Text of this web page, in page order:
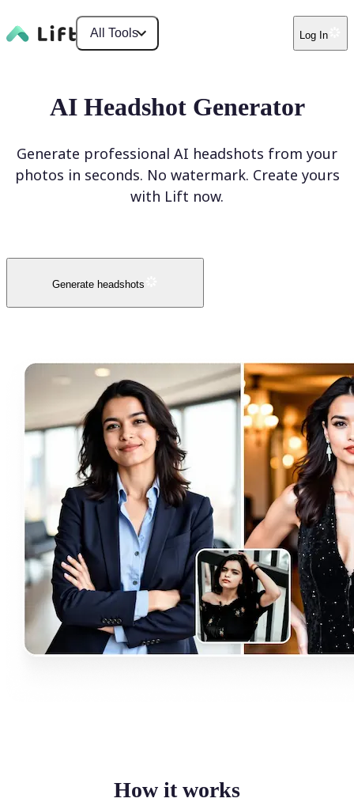
All Tools Log In
AI Headshot Generator
Generate professional AI headshots from your
photos in seconds. No watermark. Create yours
with Lift now.
Generate headshots
How it works